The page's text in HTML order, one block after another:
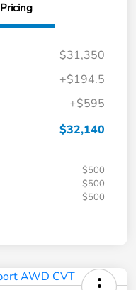
Pricing
$31,350
+$194.5
+$595
$32,140
$500
$500
$500